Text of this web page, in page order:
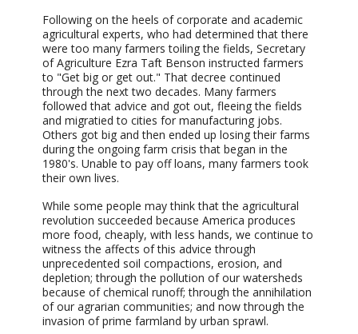
Following on the heels of corporate and academic
agricultural experts, who had determined that there
were too many farmers toiling the fields, Secretary
of Agriculture Ezra Taft Benson instructed farmers
to "Get big or get out." That decree continued
through the next two decades. Many farmers
followed that advice and got out, fleeing the fields
and migratied to cities for manufacturing jobs.
Others got big and then ended up losing their farms
during the ongoing farm crisis that began in the
1980's. Unable to pay off loans, many farmers took
their own lives.
While some people may think that the agricultural
revolution succeeded because America produces
more food, cheaply, with less hands, we continue to
witness the affects of this advice through
unprecedented soil compactions, erosion, and
depletion; through the pollution of our watersheds
because of chemical runoff; through the annihilation
of our agrarian communities; and now through the
invasion of prime farmland by urban sprawl.